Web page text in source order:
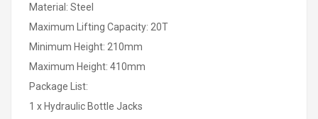
Material: Steel
Maximum Lifting Capacity: 20T
Minimum Height: 210mm
Maximum Height: 410mm
Package List:
1 x Hydraulic Bottle Jacks